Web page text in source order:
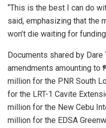
“This is the best I can do
said, emphasizing that the
won’t die waiting for
Documents shared by Dare
amendments amounting to
million for the PNR South
for the LRT-1 Cavite
million for the New Cebu
million for the EDSA